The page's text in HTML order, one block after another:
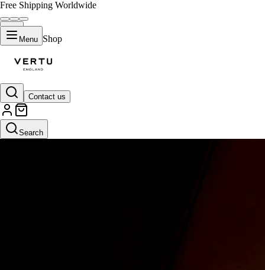
Free Shipping Worldwide
Menu Shop
Contact us
Search